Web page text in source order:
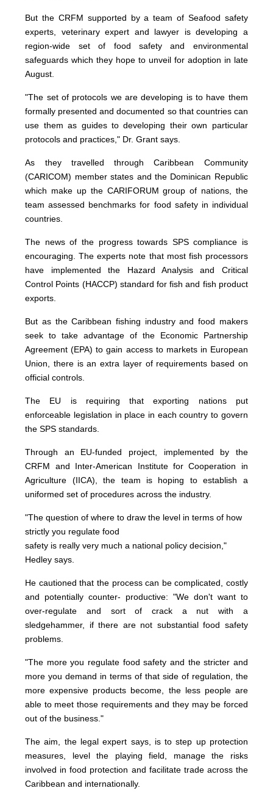
But the CRFM supported by a team of Seafood safety
experts, veterinary expert and lawyer is developing a
region-wide set of food safety and environmental
safeguards which they hope to unveil for adoption in late
August.
"The set of protocols we are developing is to have them
formally presented and documented so that countries can
use them as guides to developing their own particular
protocols and practices," Dr. Grant says.
As they travelled through Caribbean Community
(CARICOM) member states and the Dominican Republic
which make up the CARIFORUM group of nations, the
team assessed benchmarks for food safety in individual
countries.
The news of the progress towards SPS compliance is
encouraging. The experts note that most fish processors
have implemented the Hazard Analysis and Critical
Control Points (HACCP) standard for fish and fish product
exports.
But as the Caribbean fishing industry and food makers
seek to take advantage of the Economic Partnership
Agreement (EPA) to gain access to markets in European
Union, there is an extra layer of requirements based on
official controls.
The EU is requiring that exporting nations put
enforceable legislation in place in each country to govern
the SPS standards.
Through an EU-funded project, implemented by the
CRFM and Inter-American Institute for Cooperation in
Agriculture (IICA), the team is hoping to establish a
uniformed set of procedures across the industry.
"The question of where to draw the level in terms of how
strictly you regulate food
safety is really very much a national policy decision,"
Hedley says.
He cautioned that the process can be complicated, costly
and potentially counter- productive: "We don't want to
over-regulate and sort of crack a nut with a
sledgehammer, if there are not substantial food safety
problems.
"The more you regulate food safety and the stricter and
more you demand in terms of that side of regulation, the
more expensive products become, the less people are
able to meet those requirements and they may be forced
out of the business."
The aim, the legal expert says, is to step up protection
measures, level the playing field, manage the risks
involved in food protection and facilitate trade across the
Caribbean and internationally.